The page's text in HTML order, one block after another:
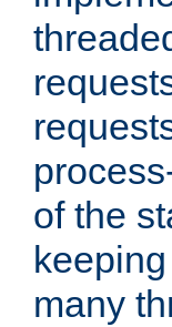
of the
many